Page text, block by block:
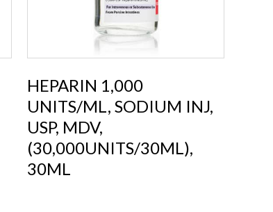
HEPARIN 1,000
UNITS/ML, SODIUM INJ,
USP, MDV,
(30,000UNITS/30ML),
30ML